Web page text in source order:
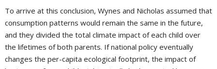
To arrive at this conclusion, Wynes and Nicholas assumed that
consumption patterns would remain the same in the future,
and they divided the total climate impact of each child over
the lifetimes of both parents. If national policy eventually
changes the per-capita ecological footprint, the impact of